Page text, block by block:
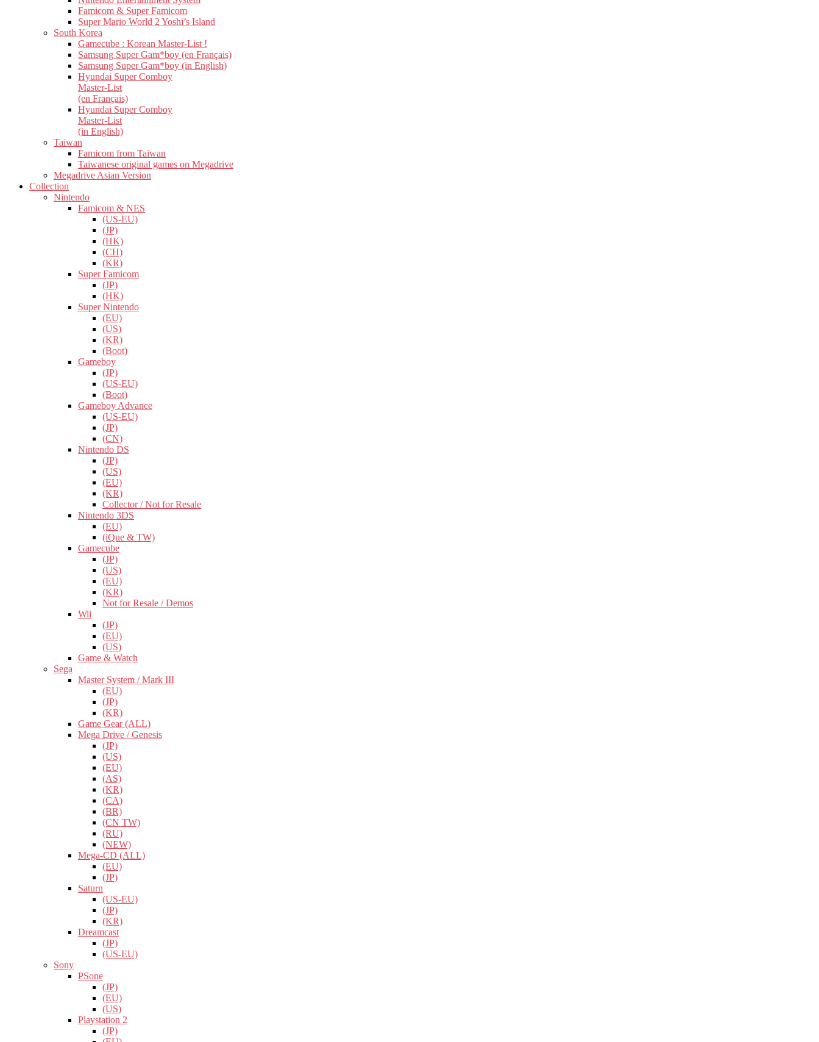
Famicom & Super Famicom
Super Mario World 2 Yoshi’s Island
South Korea
Gamecube : Korean Master-List !
Samsung Super Gam*boy (en Français)
Samsung Super Gam*boy (in English)
Hyundai Super Comboy
Master-List
(en Français)
Hyundai Super Comboy
Master-List
(in English)
Taiwan
Famicom from Taiwan
Taiwanese original games on Megadrive
Megadrive Asian Version
Collection
Nintendo
Famicom & NES
(US-EU)
(JP)
(HK)
(CH)
(KR)
Super Famicom
(JP)
(HK)
Super Nintendo
(EU)
(US)
(KR)
(Boot)
Gameboy
(JP)
(US-EU)
(Boot)
Gameboy Advance
(US-EU)
(JP)
(CN)
Nintendo DS
(JP)
(US)
(EU)
(KR)
Collector / Not for Resale
Nintendo 3DS
(EU)
(iQue & TW)
Gamecube
(JP)
(US)
(EU)
(KR)
Not for Resale / Demos
Wii
(JP)
(EU)
(US)
Game & Watch
Sega
Master System / Mark III
(EU)
(JP)
(KR)
Game Gear (ALL)
Mega Drive / Genesis
(JP)
(US)
(EU)
(AS)
(KR)
(CA)
(BR)
(CN TW)
(RU)
(NEW)
Mega-CD (ALL)
(EU)
(JP)
Saturn
(US-EU)
(JP)
(KR)
Dreamcast
(JP)
(US-EU)
Sony
PSone
(JP)
(EU)
(US)
Playstation 2
(JP)